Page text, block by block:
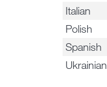
Italian
Polish
Spanish
Ukrainian